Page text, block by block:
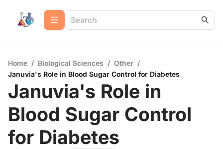
Home / Biological Sciences / Other /
Januvia's Role in Blood Sugar Control for Diabetes
Januvia's Role in
Blood Sugar Control
for Diabetes